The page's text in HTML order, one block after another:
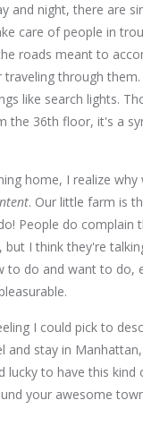
and night, there are
care of people in
roads meant to
through
like search lights.
the 36th floor, it's a
home, I realize
. Our little farm is
People do complain
I think they're
do and want to do,
I could pick to
and stay in
lucky to have this
your awesome